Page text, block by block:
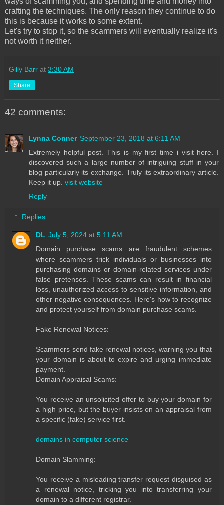
crafting the techniques. The only reason they continue to do
this is because it works to some extent.
Let's try to stop it, so the scammers will eventually realize it's
not worth it neither.
Gilly Barr at 3:30 AM
Share
42 comments:
Lynna Conner September 23, 2018 at 6:11 AM
Extremely helpful post. This is my first time i visit here. I
discovered such a large number of intriguing stuff in your
blog particularly its exchange. Truly its extraordinary article.
Keep it up. visit website
Reply
Replies
DL July 5, 2024 at 5:11 AM
Domain purchase scams are fraudulent schemes
where scammers trick individuals or businesses into
purchasing domains or domain-related services under
false pretenses. These scams can result in financial
loss, unauthorized access to sensitive information, and
other negative consequences. Here's how to recognize
and protect yourself from domain purchase scams.
Fake Renewal Notices:
Scammers send fake renewal notices, warning you that
your domain is about to expire and urging immediate
payment.
Domain Appraisal Scams:
You receive an unsolicited offer to buy your domain for
a high price, but the buyer insists on an appraisal from
a specific (fake) service first.
domains in computer science
Domain Slamming:
You receive a misleading transfer request disguised as
a renewal notice, tricking you into transferring your
domain to a different registrar.